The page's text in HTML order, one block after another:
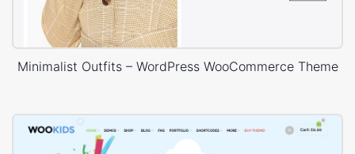
Minimalist Outfits – WordPress WooCommerce Theme